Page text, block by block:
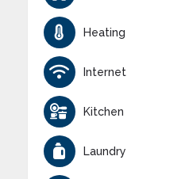
Heating
Internet
Kitchen
Laundry